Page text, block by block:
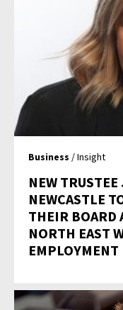
Business / Insight
NEW
NEWCASTLE
THEIR BOARD
NORTH EAST
EMPLOYMENT